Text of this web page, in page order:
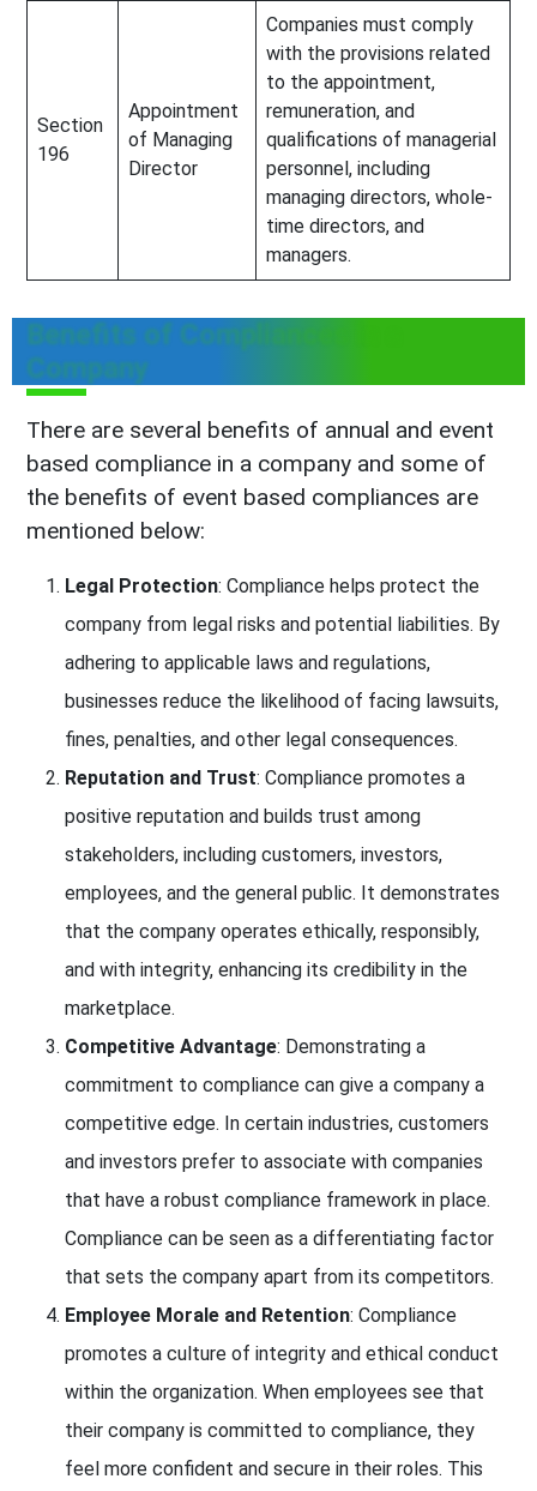
Section
196
Appointment
of Managing
Director
Companies must comply
with the provisions related
to the appointment,
remuneration, and
qualifications of managerial
personnel, including
managing directors, whole-
time directors, and
managers.
Benefits of Compliances in a
Company
There are several benefits of annual and event
based compliance in a company and some of
the benefits of event based compliances are
mentioned below:
Legal Protection: Compliance helps protect the
company from legal risks and potential liabilities. By
adhering to applicable laws and regulations,
businesses reduce the likelihood of facing lawsuits,
fines, penalties, and other legal consequences.
Reputation and Trust: Compliance promotes a
positive reputation and builds trust among
stakeholders, including customers, investors,
employees, and the general public. It demonstrates
that the company operates ethically, responsibly,
and with integrity, enhancing its credibility in the
marketplace.
Competitive Advantage: Demonstrating a
commitment to compliance can give a company a
competitive edge. In certain industries, customers
and investors prefer to associate with companies
that have a robust compliance framework in place.
Compliance can be seen as a differentiating factor
that sets the company apart from its competitors.
Employee Morale and Retention: Compliance
promotes a culture of integrity and ethical conduct
within the organization. When employees see that
their company is committed to compliance, they
feel more confident and secure in their roles. This